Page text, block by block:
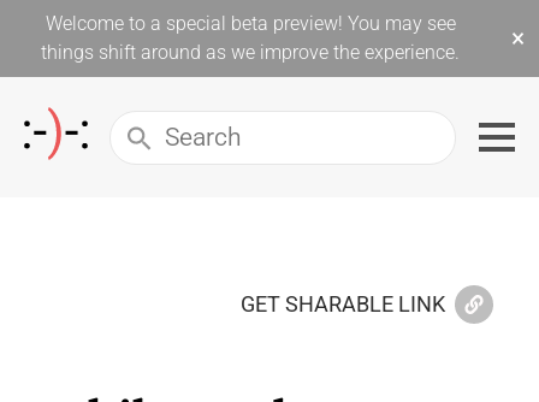
Welcome to a special beta preview! You may see
things shift around as we improve the experience.
×
GET SHARABLE LINK